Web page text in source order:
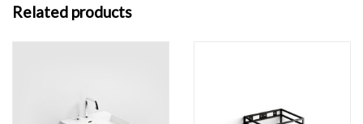
Related products